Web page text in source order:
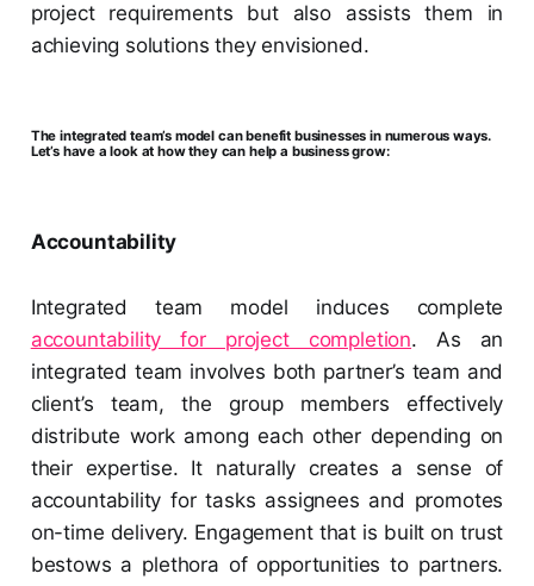
project requirements but also assists them in
achieving solutions they envisioned.
The integrated team’s model can benefit businesses in numerous ways.
Let’s have a look at how they can help a business grow:
Accountability
Integrated team model induces complete
accountability for project completion. As an
integrated team involves both partner’s team and
client’s team, the group members effectively
distribute work among each other depending on
their expertise. It naturally creates a sense of
accountability for tasks assignees and promotes
on-time delivery. Engagement that is built on trust
bestows a plethora of opportunities to partners.